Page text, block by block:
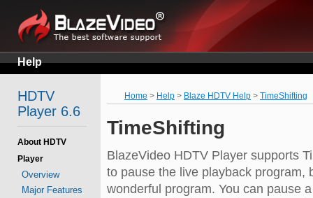
Help
HDTV
Player 6.6
About HDTV
Player
Overview
Major Features
Home > Help > Blaze HDTV Help > TimeShifting
TimeShifting
BlazeVideo HDTV Player supports
to pause the live playback program,
wonderful program. You can pause